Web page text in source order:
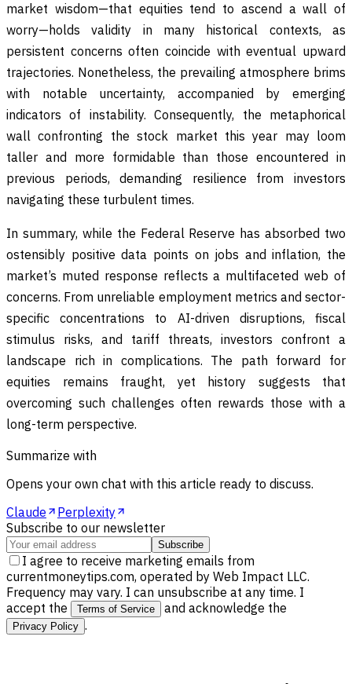
market wisdom—that equities tend to ascend a wall of
worry—holds validity in many historical contexts, as
persistent concerns often coincide with eventual upward
trajectories. Nonetheless, the prevailing atmosphere brims
with notable uncertainty, accompanied by emerging
indicators of instability. Consequently, the metaphorical
wall confronting the stock market this year may loom
taller and more formidable than those encountered in
previous periods, demanding resilience from investors
navigating these turbulent times.
In summary, while the Federal Reserve has absorbed two
ostensibly positive data points on jobs and inflation, the
market’s muted response reflects a multifaceted web of
concerns. From unreliable employment metrics and sector-
specific concentrations to AI-driven disruptions, fiscal
stimulus risks, and tariff threats, investors confront a
landscape rich in complications. The path forward for
equities remains fraught, yet history suggests that
overcoming such challenges often rewards those with a
long-term perspective.
Summarize with
Opens your own chat with this article ready to discuss.
Claude
Perplexity
Subscribe to our newsletter
Subscribe
I agree to receive marketing emails from
currentmoneytips.com, operated by Web Impact LLC.
Frequency may vary. I can unsubscribe at any time. I
accept the
Terms of Service and acknowledge the
Privacy Policy .